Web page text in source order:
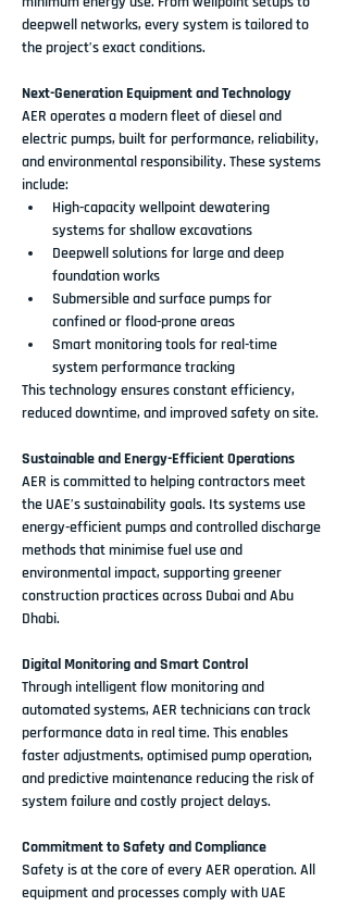
deepwell networks, every system is tailored to
the project’s exact conditions.
Next-Generation Equipment and Technology
AER operates a modern fleet of diesel and
electric pumps, built for performance, reliability,
and environmental responsibility. These systems
include:
High-capacity wellpoint dewatering
systems for shallow excavations
Deepwell solutions for large and deep
foundation works
Submersible and surface pumps for
confined or flood-prone areas
Smart monitoring tools for real-time
system performance tracking
This technology ensures constant efficiency,
reduced downtime, and improved safety on site.
Sustainable and Energy-Efficient Operations
AER is committed to helping contractors meet
the UAE’s sustainability goals. Its systems use
energy-efficient pumps and controlled discharge
methods that minimise fuel use and
environmental impact, supporting greener
construction practices across Dubai and Abu
Dhabi.
Digital Monitoring and Smart Control
Through intelligent flow monitoring and
automated systems, AER technicians can track
performance data in real time. This enables
faster adjustments, optimised pump operation,
and predictive maintenance reducing the risk of
system failure and costly project delays.
Commitment to Safety and Compliance
Safety is at the core of every AER operation. All
equipment and processes comply with UAE